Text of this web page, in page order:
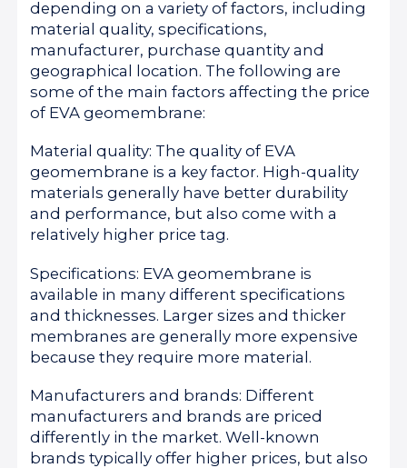
depending on a variety of factors, including
material quality, specifications,
manufacturer, purchase quantity and
geographical location. The following are
some of the main factors affecting the price
of EVA geomembrane:
Material quality: The quality of EVA
geomembrane is a key factor. High-quality
materials generally have better durability
and performance, but also come with a
relatively higher price tag.
Specifications: EVA geomembrane is
available in many different specifications
and thicknesses. Larger sizes and thicker
membranes are generally more expensive
because they require more material.
Manufacturers and brands: Different
manufacturers and brands are priced
differently in the market. Well-known
brands typically offer higher prices, but also